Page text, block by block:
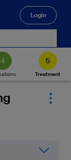
Login
Treatment